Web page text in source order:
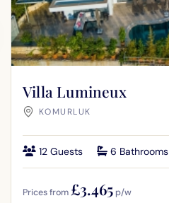
Villa Lumineux
KOMURLUK
12 Guests 6 Bathrooms
Prices from £3.465 p/w